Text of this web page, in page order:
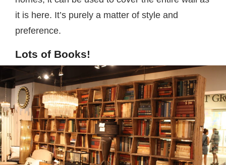
it is here. It’s purely a matter of style and
preference.
Lots of Books!